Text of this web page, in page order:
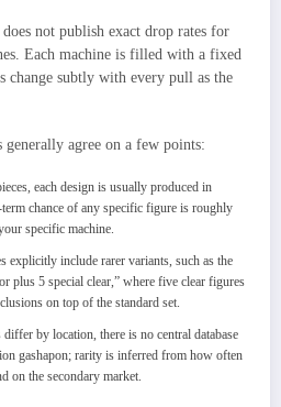
not publish exact drop rates for
Each machine is filled with a fixed
change subtly with every pull as the
generally agree on a few points:
each design is usually produced in
chance of any specific figure is roughly
specific machine.
explicitly include rarer variants, such as the
plus 5 special clear,” where five clear figures
on top of the standard set.
by location, there is no central database
gashapon; rarity is inferred from how often
on the secondary market.